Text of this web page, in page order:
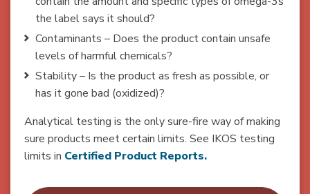
the label says it should?
Contaminants – Does the product contain unsafe
levels of harmful chemicals?
Stability – Is the product as fresh as possible, or
has it gone bad (oxidized)?
Analytical testing is the only sure-fire way of making
sure products meet certain limits. See IKOS testing
limits in Certified Product Reports.